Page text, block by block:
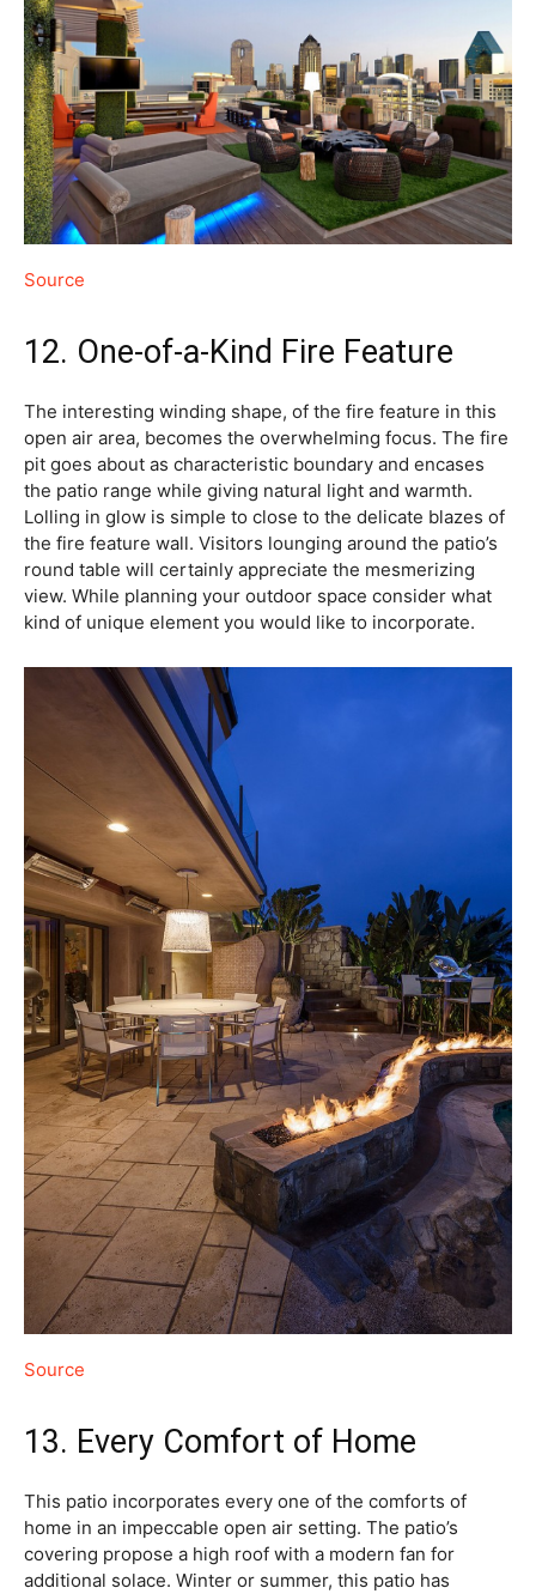
Source
12. One-of-a-Kind Fire Feature
The interesting winding shape, of the fire feature in this
open air area, becomes the overwhelming focus. The fire
pit goes about as characteristic boundary and encases
the patio range while giving natural light and warmth.
Lolling in glow is simple to close to the delicate blazes of
the fire feature wall. Visitors lounging around the patio’s
round table will certainly appreciate the mesmerizing
view. While planning your outdoor space consider what
kind of unique element you would like to incorporate.
Source
13. Every Comfort of Home
This patio incorporates every one of the comforts of
home in an impeccable open air setting. The patio’s
covering propose a high roof with a modern fan for
additional solace. Winter or summer, this patio has